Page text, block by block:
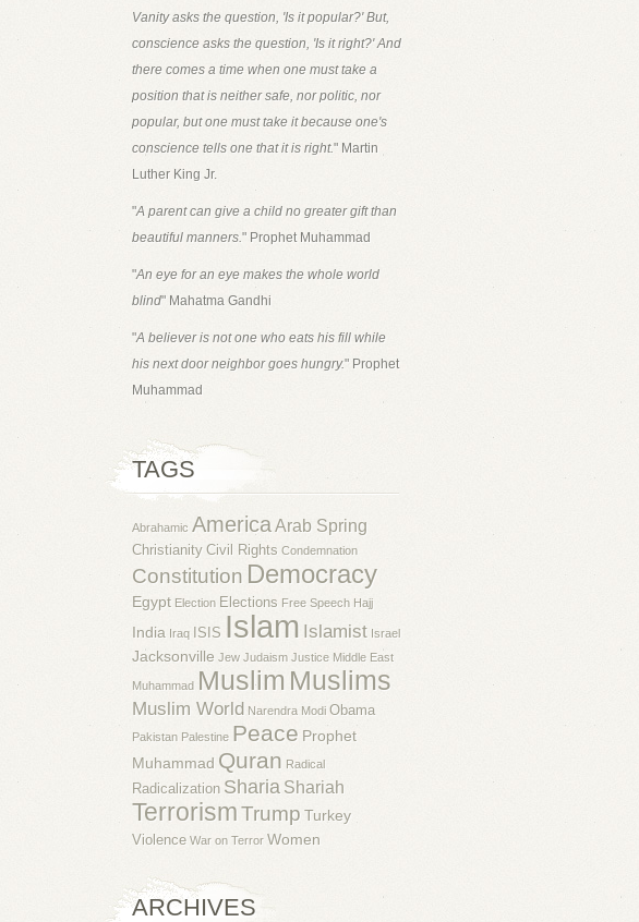
Vanity asks the question, 'Is it popular?' But,
conscience asks the question, 'Is it right?' And
there comes a time when one must take a
position that is neither safe, nor politic, nor
popular, but one must take it because one's
conscience tells one that it is right." Martin
Luther King Jr.
"A parent can give a child no greater gift than
beautiful manners." Prophet Muhammad
"An eye for an eye makes the whole world
blind" Mahatma Gandhi
"A believer is not one who eats his fill while
his next door neighbor goes hungry." Prophet
Muhammad
TAGS
Abrahamic AmericaArab Spring
Christianity Civil Rights Condemnation
Constitution Democracy
Egypt Election Elections Free Speech Hajj
India Iraq ISIS Islam Islamist Israel
Jacksonville Jew Judaism Justice Middle East
Muhammad Muslim Muslims
Muslim World Narendra Modi Obama
Pakistan Palestine Peace Prophet
Muhammad Quran Radical
Radicalization Sharia Shariah
TerrorismTrump Turkey
Violence War on Terror Women
ARCHIVES